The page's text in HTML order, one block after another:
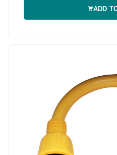
ADD